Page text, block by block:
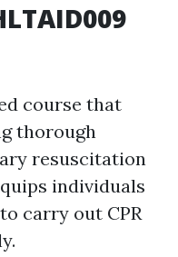
course that
thorough
resuscitation
individuals
carry out CPR